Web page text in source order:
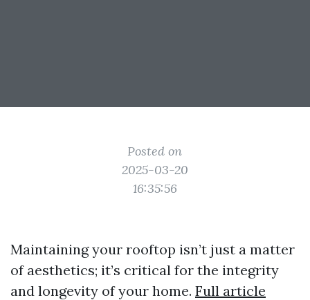
Posted on
2025-03-20
16:35:56
Maintaining your rooftop isn’t just a matter
of aesthetics; it’s critical for the integrity
and longevity of your home. Full article